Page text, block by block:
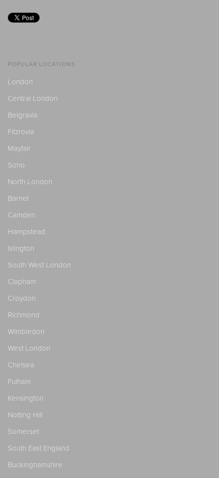
POPULAR LOCATIONS
London
Central London
Belgravia
Fitzrovia
Mayfair
Soho
North London
Barnet
Camden
Hampstead
Islington
South West London
Clapham
Croydon
Richmond
Wimbledon
West London
Chelsea
Fulham
Kensington
Notting Hill
Somerset
South East England
Buckinghamshire